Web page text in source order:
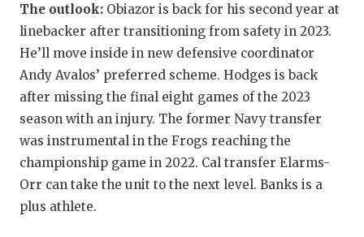
TEAM MOM
TEAM OF
TXDOT BE
TECHNICAL
UNSUNG
VIDEO
The outlook: Obiazor is back for his second year at
linebacker after transitioning from safety in 2023.
He’ll move inside in new defensive coordinator
Andy Avalos’ preferred scheme. Hodges is back
after missing the final eight games of the 2023
season with an injury. The former Navy transfer
was instrumental in the Frogs reaching the
championship game in 2022. Cal transfer Elarms-
Orr can take the unit to the next level. Banks is a
plus athlete.